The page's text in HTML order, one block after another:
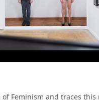
Feminism and traces